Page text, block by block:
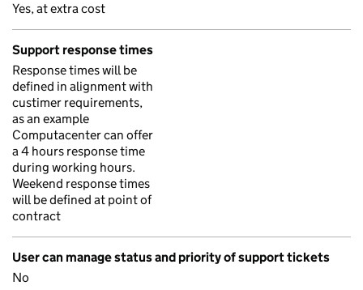
Yes, at extra cost
Support response times
Response times will be
defined in alignment with
custimer requirements,
as an example
Computacenter can offer
a 4 hours response time
during working hours.
Weekend response times
will be defined at point of
contract
User can manage status and priority of support tickets
No